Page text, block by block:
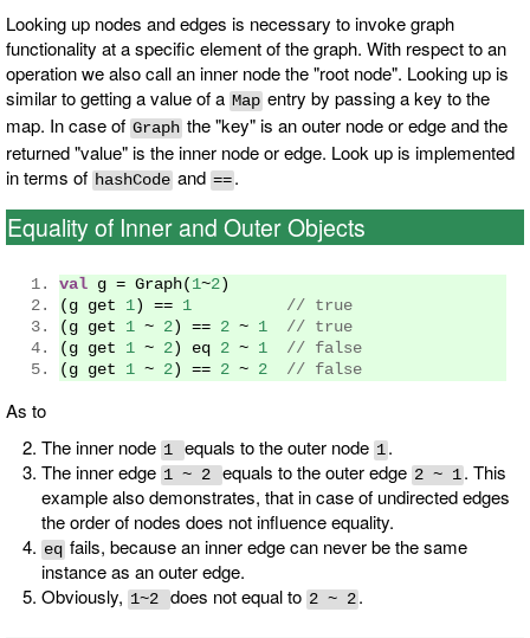
Looking up nodes and edges is necessary to invoke graph
functionality at a specific element of the graph. With respect to an
operation we also call an inner node the "root node". Looking up is
similar to getting a value of a Map entry by passing a key to the
map. In case of Graph the "key" is an outer node or edge and the
returned "value" is the inner node or edge. Look up is implemented
in terms of hashCode and == .
Equality of Inner and Outer Objects
val g = Graph( 1~2)
( g get 1) == 1
// true
( g get 1 ~ 2) == 2 ~ 1
// true
( g get 1 ~ 2) eq 2 ~ 1
// false
( g get 1 ~ 2) == 2 ~ 2 // false
As to
The inner node 1 equals to the outer node 1 .
The inner edge 1 ~ 2 equals to the outer edge 2 ~ 1 . This
example also demonstrates, that in case of undirected edges
the order of nodes does not influence equality.
eq fails, because an inner edge can never be the same
instance as an outer edge.
Obviously, 1~2 does not equal to 2 ~ 2 .